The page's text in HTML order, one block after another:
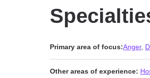
Primary area of focus:Anger,
Other areas of experience: